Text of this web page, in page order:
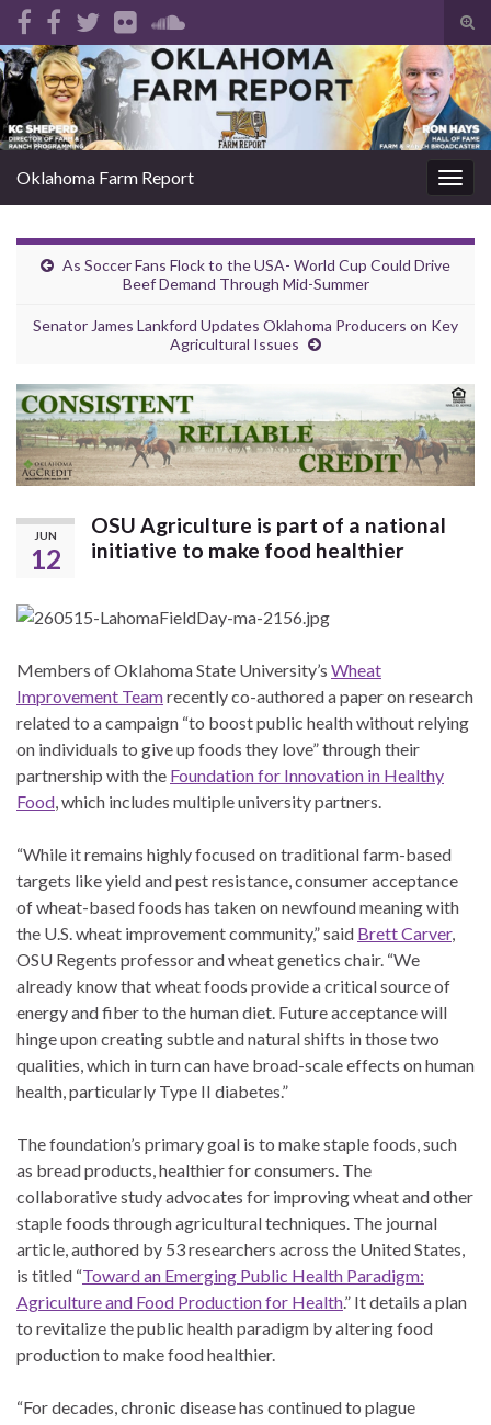
Search for:
Oklahoma Farm Report
As Soccer Fans Flock to the USA- World Cup Could Drive
Beef Demand Through Mid-Summer
Senator James Lankford Updates Oklahoma Producers on Key
Agricultural Issues
JUN
12
OSU Agriculture is part of a national
initiative to make food healthier
Members of Oklahoma State University’s Wheat
Improvement Teamrecently co-authored a paper on research
related to a campaign “to boost public health without relying
on individuals to give up foods they love” through their
partnership with the Foundation for Innovation in Healthy
Food , which includes multiple university partners.
“While it remains highly focused on traditional farm-based
targets like yield and pest resistance, consumer acceptance
of wheat-based foods has taken on newfound meaning with
the U.S. wheat improvement community,” said Brett Carver,
OSU Regents professor and wheat genetics chair. “We
already know that wheat foods provide a critical source of
energy and fiber to the human diet. Future acceptance will
hinge upon creating subtle and natural shifts in those two
qualities, which in turn can have broad-scale effects on human
health, particularly Type II diabetes.”
The foundation’s primary goal is to make staple foods, such
as bread products, healthier for consumers. The
collaborative study advocates for improving wheat and other
staple foods through agricultural techniques. The journal
article, authored by 53 researchers across the United States,
is titled “Toward an Emerging Public Health Paradigm:
Agriculture and Food Production for Health.” It details a plan
to revitalize the public health paradigm by altering food
production to make food healthier.
“For decades, chronic disease has continued to plague